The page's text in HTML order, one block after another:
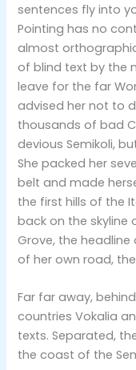
sentences fly into
Pointing has no
almost
of blind text by the
leave for the far
advised her not to
thousands of bad
devious Semikoli,
She packed her
belt and made
the first hills of the
back on the skyline
Grove, the
of her own road, the
Far far away,
countries Vokalia
texts. Separated,
the coast of the